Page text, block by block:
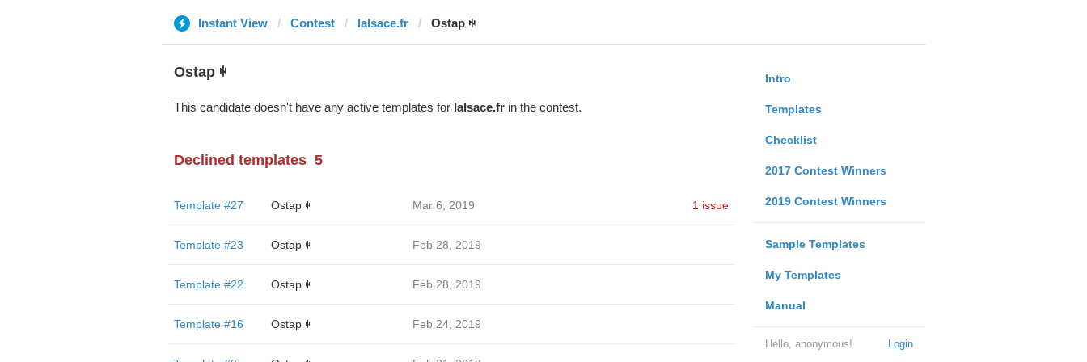
Instant View Contest lalsace.fr Ostap ꑭ
Intro
Templates
Checklist
2017 Contest Winners
2019 Contest Winners
Sample Templates
My Templates
Manual
Login
Hello, anonymous!
Ostap ꑭ
This candidate doesn't have any active templates for lalsace.frin the contest.
Declined templates 5
Template #27 Ostap ꑭ Mar 6, 2019 1 issue
Template #23 Ostap ꑭ Feb 28, 2019
Template #22 Ostap ꑭ Feb 28, 2019
Template #16 Ostap ꑭ Feb 24, 2019